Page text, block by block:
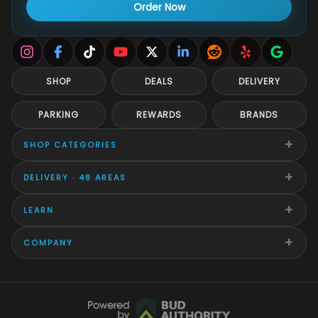
Order Now
SHOP DEALS DELIVERY
PARKING REWARDS BRANDS
SHOP CATEGORIES +
DELIVERY · 48 AREAS +
LEARN +
COMPANY +